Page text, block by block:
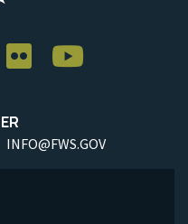
INFO@FWS.GOV